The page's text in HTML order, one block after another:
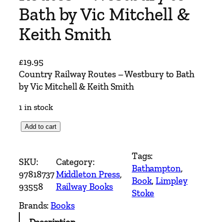
Bath by Vic Mitchell &
Keith Smith
£19.95
Country Railway Routes – Westbury to Bath
by Vic Mitchell & Keith Smith
1 in stock
n
t
r
y
R
Add to cart
SKU:
97818737
93558
Category:
Middleton Press
Railway Books
Tags:
Bathampton
Book, Limpley
Stoke
Brands:Books